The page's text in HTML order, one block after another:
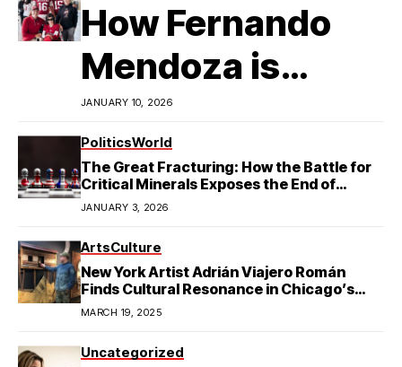
How Fernando
Mendoza is
Redefining
Latino
Excellence in
College Football
JANUARY 10, 2026
PoliticsWorld
The Great Fracturing: How the Battle for
Critical Minerals Exposes the End of
American Hegemony
JANUARY 3, 2026
ArtsCulture
New York Artist Adrián Viajero Román
Finds Cultural Resonance in Chicago’s
Humboldt Park
MARCH 19, 2025
Uncategorized